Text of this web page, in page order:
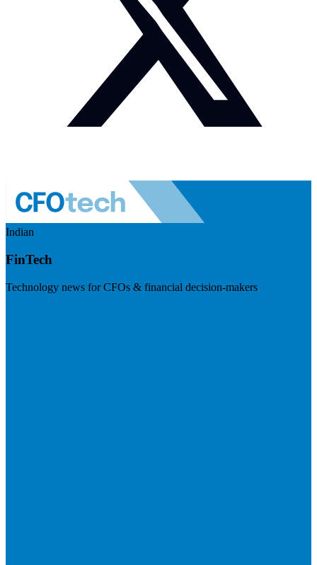
Indian
FinTech
Technology news for CFOs & financial decision-makers